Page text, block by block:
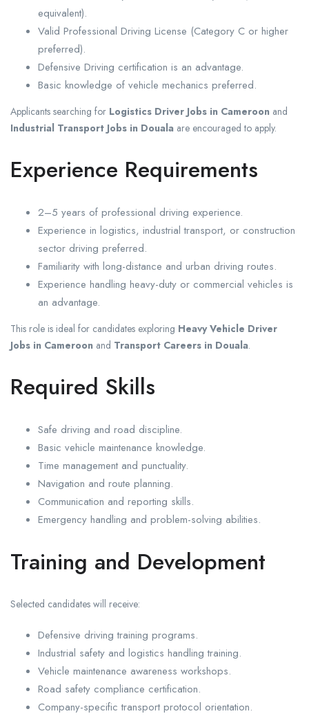
equivalent).
Valid Professional Driving License (Category C or higher
preferred).
Defensive Driving certification is an advantage.
Basic knowledge of vehicle mechanics preferred.
Applicants searching for Logistics Driver Jobs in Cameroon and
Industrial Transport Jobs in Douala are encouraged to apply.
Experience Requirements
2–5 years of professional driving experience.
Experience in logistics, industrial transport, or construction
sector driving preferred.
Familiarity with long-distance and urban driving routes.
Experience handling heavy-duty or commercial vehicles is
an advantage.
This role is ideal for candidates exploring Heavy Vehicle Driver
Jobs in Cameroon and Transport Careers in Douala.
Required Skills
Safe driving and road discipline.
Basic vehicle maintenance knowledge.
Time management and punctuality.
Navigation and route planning.
Communication and reporting skills.
Emergency handling and problem-solving abilities.
Training and Development
Selected candidates will receive:
Defensive driving training programs.
Industrial safety and logistics handling training.
Vehicle maintenance awareness workshops.
Road safety compliance certification.
Company-specific transport protocol orientation.